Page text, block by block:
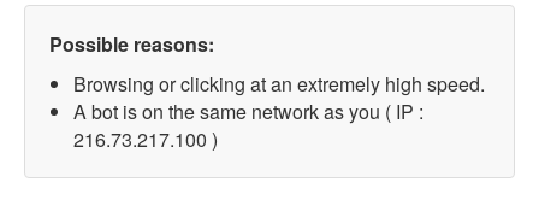
Possible reasons:
Browsing or clicking at an extremely high speed.
A bot is on the same network as you ( IP :
216.73.217.100 )